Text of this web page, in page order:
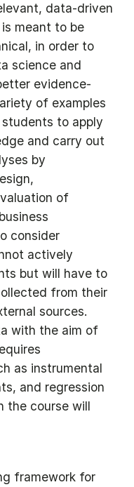
data-driven
meant to be
in order to
science and
evidence-
of examples
to apply
and carry out
by
of
consider
actively
but will have to
from their
sources.
with the aim of
as instrumental
and regression
the course will
framework for